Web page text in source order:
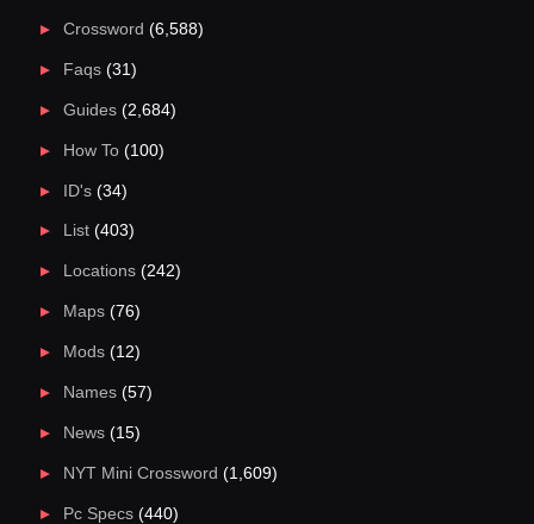
Crossword (6,588)
Faqs(31)
Guides(2,684)
How To(100)
ID's(34)
List(403)
Locations(242)
Maps(76)
Mods(12)
Names(57)
News(15)
NYT Mini Crossword (1,609)
Pc Specs(440)